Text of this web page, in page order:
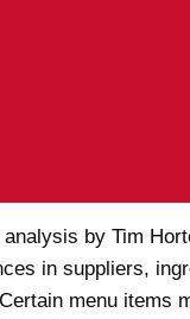
by Tim
in suppliers,
menu items